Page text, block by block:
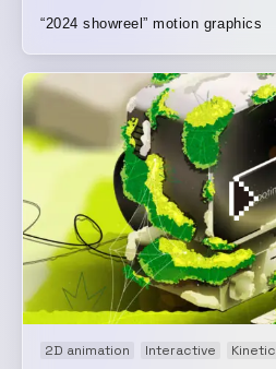
“2024 showreel” motion graphics
2D animation Interactive Kinetic